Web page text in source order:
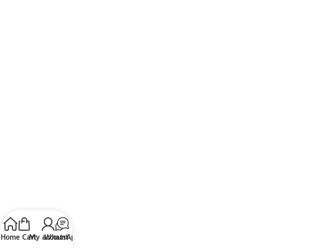
HomeCartMy account
WhatsApp